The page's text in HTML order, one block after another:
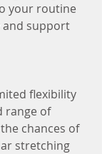
your routine
and support
flexibility
range of
chances of
stretching